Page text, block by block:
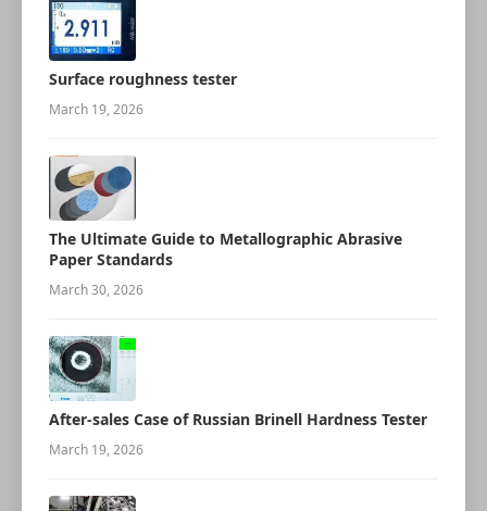
Surface roughness tester
March 19, 2026
The Ultimate Guide to Metallographic Abrasive
Paper Standards
March 30, 2026
After-sales Case of Russian Brinell Hardness Tester
March 19, 2026